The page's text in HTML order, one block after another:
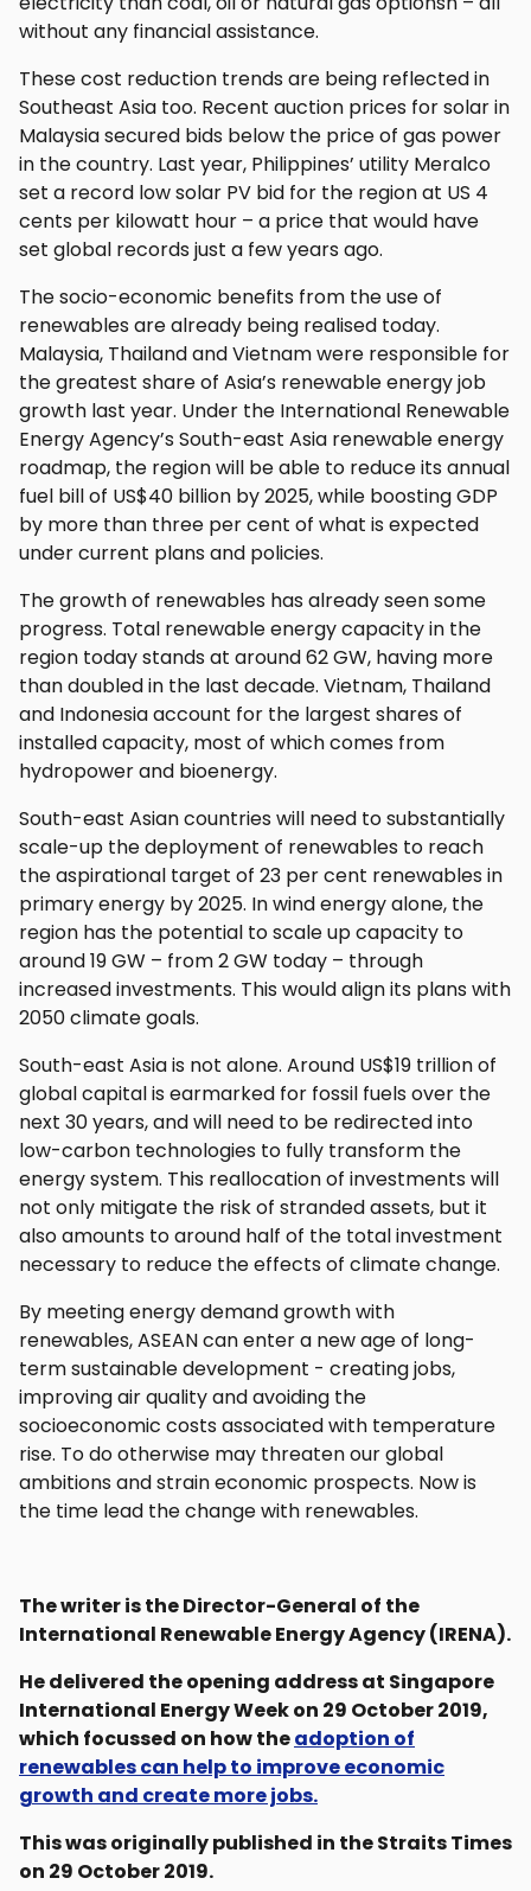
without any financial assistance.
These cost reduction trends are being reflected in
Southeast Asia too. Recent auction prices for solar in
Malaysia secured bids below the price of gas power
in the country. Last year, Philippines’ utility Meralco
set a record low solar PV bid for the region at US 4
cents per kilowatt hour – a price that would have
set global records just a few years ago.
The socio-economic benefits from the use of
renewables are already being realised today.
Malaysia, Thailand and Vietnam were responsible for
the greatest share of Asia’s renewable energy job
growth last year. Under the International Renewable
Energy Agency’s South-east Asia renewable energy
roadmap, the region will be able to reduce its annual
fuel bill of US$40 billion by 2025, while boosting GDP
by more than three per cent of what is expected
under current plans and policies.
The growth of renewables has already seen some
progress. Total renewable energy capacity in the
region today stands at around 62 GW, having more
than doubled in the last decade. Vietnam, Thailand
and Indonesia account for the largest shares of
installed capacity, most of which comes from
hydropower and bioenergy.
South-east Asian countries will need to substantially
scale-up the deployment of renewables to reach
the aspirational target of 23 per cent renewables in
primary energy by 2025. In wind energy alone, the
region has the potential to scale up capacity to
around 19 GW – from 2 GW today – through
increased investments. This would align its plans with
2050 climate goals.
South-east Asia is not alone. Around US$19 trillion of
global capital is earmarked for fossil fuels over the
next 30 years, and will need to be redirected into
low-carbon technologies to fully transform the
energy system. This reallocation of investments will
not only mitigate the risk of stranded assets, but it
also amounts to around half of the total investment
necessary to reduce the effects of climate change.
By meeting energy demand growth with
renewables, ASEAN can enter a new age of long-
term sustainable development - creating jobs,
improving air quality and avoiding the
socioeconomic costs associated with temperature
rise. To do otherwise may threaten our global
ambitions and strain economic prospects. Now is
the time lead the change with renewables.
The writer is the Director-General of the
International Renewable Energy Agency (IRENA).
He delivered the opening address at Singapore
International Energy Week on 29 October 2019,
which focussed on how theadoption of
renewables can help to improve economic
growth and create more jobs.
This was originally published in the Straits Times
on 29 October 2019.